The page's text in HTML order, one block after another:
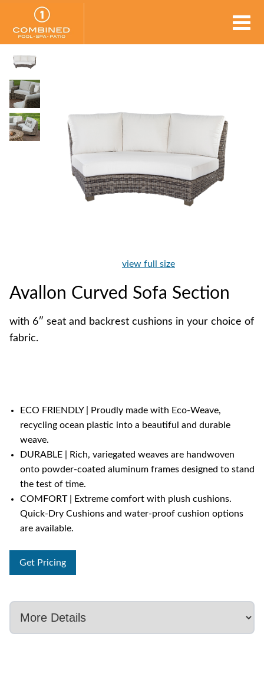
view full size
Avallon Curved Sofa Section
with 6″ seat and backrest cushions in your choice of
fabric.
ECO FRIENDLY | Proudly made with Eco-Weave,
recycling ocean plastic into a beautiful and durable
weave.
DURABLE | Rich, variegated weaves are handwoven
onto powder-coated aluminum frames designed to stand
the test of time.
COMFORT | Extreme comfort with plush cushions.
Quick-Dry Cushions and water-proof cushion options
are available.
Get Pricing